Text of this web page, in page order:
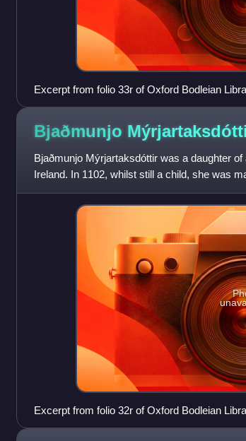
Excerpt from folio 33r of Oxford Bodleian
concerning Domnall's invasion of the Isles in
Bjaðmunjo
Bjaðmunjo Mýrjartaksdóttir was a daughter
Ireland. In 1102, whilst still a child, she was
King of Norway. At this
Excerpt from folio 32r of Oxford Bodleian
concerning the two marital alliances